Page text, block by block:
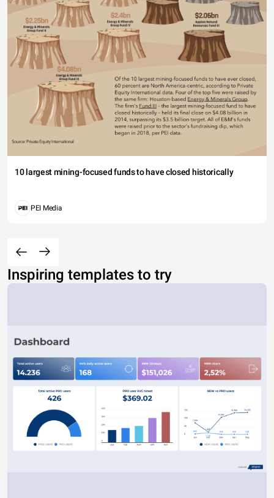
10 largest mining-focused funds to have closed historically
PEI Media
Inspiring templates to try